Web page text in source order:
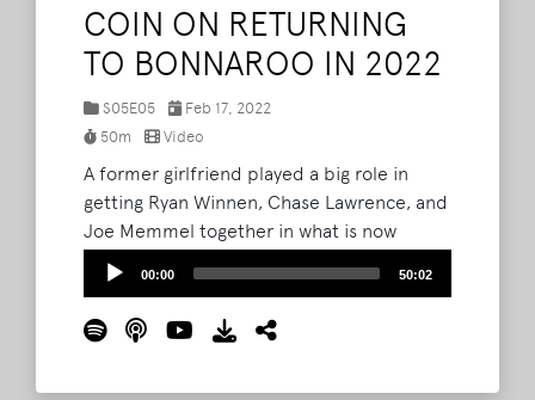
COIN ON RETURNING
TO BONNAROO IN 2022
S05E05
Feb 17, 2022
50m
Video
A former girlfriend played a big role in
getting Ryan Winnen, Chase Lawrence, and
Joe Memmel together in what is now
COIN. The guys join Brad, Barry and Lord
Taco on The What Podcast to discuss their
Nashville origins, festivals, and their
upcoming return to Bonnaroo this
Audio
00:00 50:02